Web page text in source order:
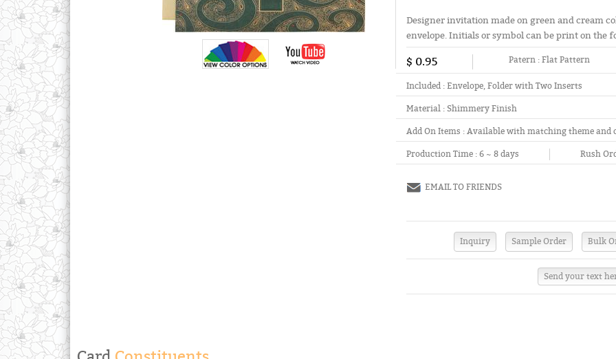
Designer invitation made on green and cream
envelope. Initials or symbol can be print on the
$ 0.95 Patern :Flat Pattern
Included :Envelope, Folder with Two Inserts
Material : Shimmery Finish
Add On Items :Available with matching theme and
Production Time : 6 ~ 8 days Rush
EMAIL TO FRIENDS
Send your text